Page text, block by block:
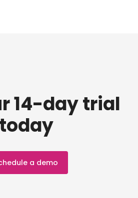
14-day trial
today
a demo